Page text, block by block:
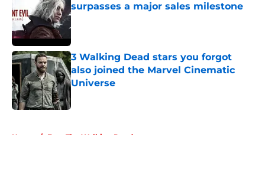
surpasses a major sales milestone
Published by on Invalid Date
3 Walking Dead stars you forgot
also joined the Marvel Cinematic
Universe
Home / Fear The Walking Dead